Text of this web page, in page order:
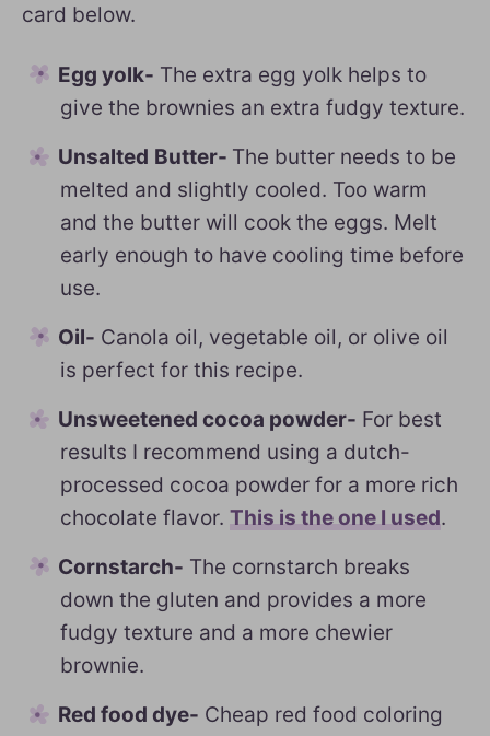
card below.
Egg yolk- The extra egg yolk helps to
give the brownies an extra fudgy texture.
Unsalted Butter- The butter needs to be
melted and slightly cooled. Too warm
and the butter will cook the eggs. Melt
early enough to have cooling time before
use.
Oil- Canola oil, vegetable oil, or olive oil
is perfect for this recipe.
Unsweetened cocoa powder- For best
results I recommend using a dutch-
processed cocoa powder for a more rich
chocolate flavor. This is the one I used.
Cornstarch- The cornstarch breaks
down the gluten and provides a more
fudgy texture and a more chewier
brownie.
Red food dye- Cheap red food coloring